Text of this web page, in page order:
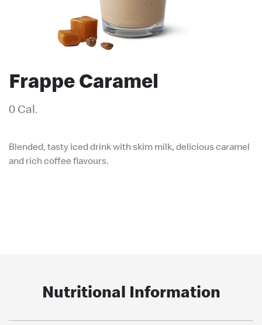
Frappe Caramel
0 Cal.
Blended, tasty iced drink with skim milk, delicious caramel
and rich coffee flavours.
Nutritional Information